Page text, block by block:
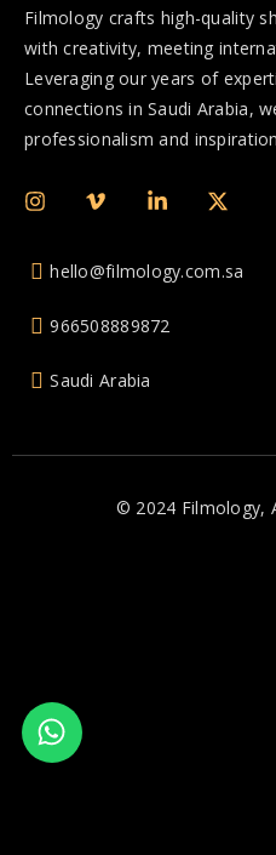
Filmology crafts high-quality
with creativity, meeting
Leveraging our years of
connections in Saudi Arabia,
professionalism and
hello@filmology.com.sa
966508889872
Saudi Arabia
© 2024 Filmology,